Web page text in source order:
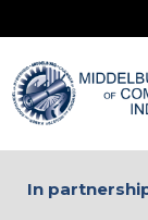
In